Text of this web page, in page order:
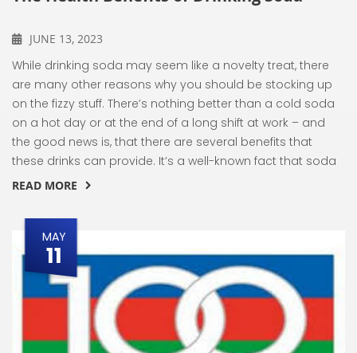
JUNE 13, 2023
While drinking soda may seem like a novelty treat, there
are many other reasons why you should be stocking up
on the fizzy stuff. There’s nothing better than a cold soda
on a hot day or at the end of a long shift at work – and
the good news is, that there are several benefits that
these drinks can provide. It’s a well-known fact that soda
READ MORE
MAY
11